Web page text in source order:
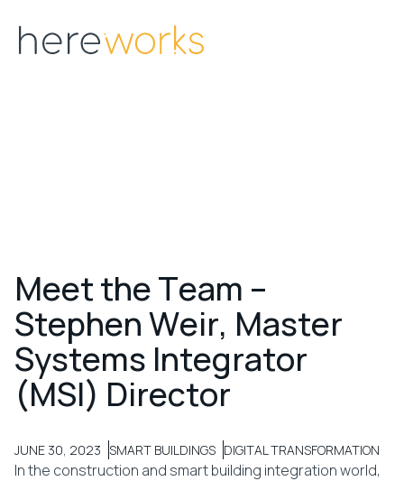
MeettheTeam –
StephenWeir, Master
Systems Integrator
(MSI) Director
JUNE 30, 2023 SMART BUILDINGS DIGITAL TRANSFORMATION
In the construction and smart building integration world,